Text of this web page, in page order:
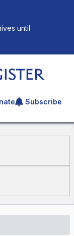
until
an articleSubscribe